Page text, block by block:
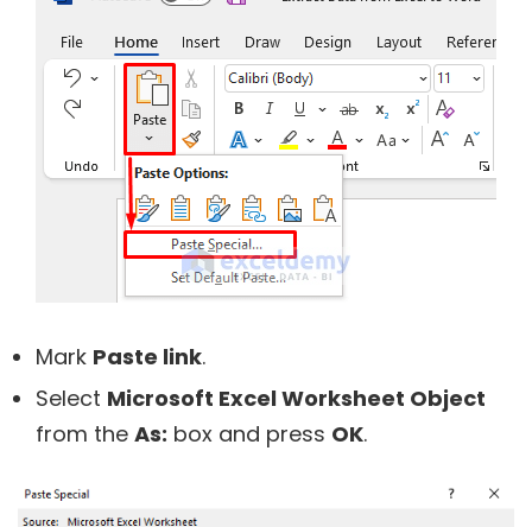
Mark Paste link.
Select Microsoft Excel Worksheet Object
from the As: box and press OK.